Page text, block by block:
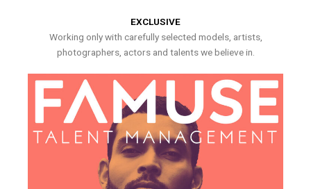
EXCLUSIVE
Working only with carefully selected models, artists,
photographers, actors and talents we believe in.